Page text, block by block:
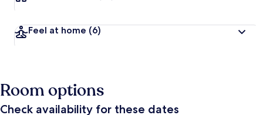
Feel at home (6)
Room options
Check availability for these dates